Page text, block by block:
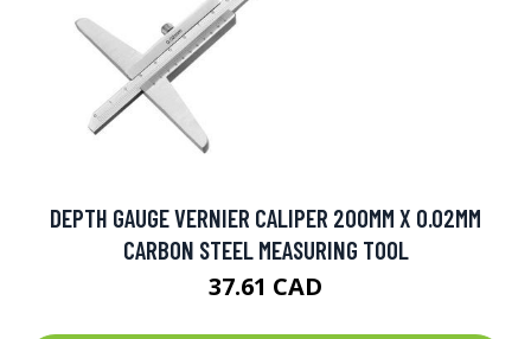
DEPTH GAUGE VERNIER CALIPER 200MM X 0.02MM
CARBON STEEL MEASURING TOOL
37.61 CAD